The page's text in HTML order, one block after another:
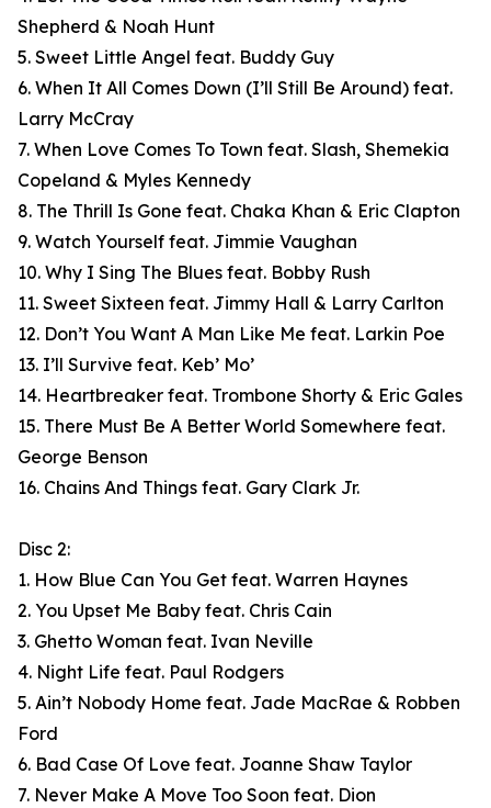
Shepherd & Noah Hunt
5. Sweet Little Angel feat. Buddy Guy
6. When It All Comes Down (I’ll Still Be Around) feat.
Larry McCray
7. When Love Comes To Town feat. Slash, Shemekia
Copeland & Myles Kennedy
8. The Thrill Is Gone feat. Chaka Khan & Eric Clapton
9. Watch Yourself feat. Jimmie Vaughan
10. Why I Sing The Blues feat. Bobby Rush
11. Sweet Sixteen feat. Jimmy Hall & Larry Carlton
12. Don’t You Want A Man Like Me feat. Larkin Poe
13. I’ll Survive feat. Keb’ Mo’
14. Heartbreaker feat. Trombone Shorty & Eric Gales
15. There Must Be A Better World Somewhere feat.
George Benson
16. Chains And Things feat. Gary Clark Jr.
Disc 2:
1. How Blue Can You Get feat. Warren Haynes
2. You Upset Me Baby feat. Chris Cain
3. Ghetto Woman feat. Ivan Neville
4. Night Life feat. Paul Rodgers
5. Ain’t Nobody Home feat. Jade MacRae & Robben
Ford
6. Bad Case Of Love feat. Joanne Shaw Taylor
7. Never Make A Move Too Soon feat. Dion